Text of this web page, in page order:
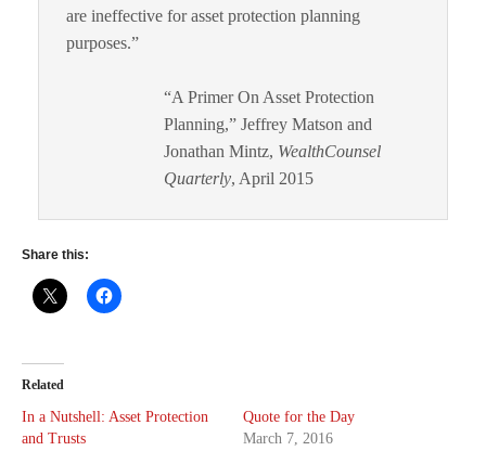
are ineffective for asset protection planning
purposes.”
“A Primer On Asset Protection
Planning,” Jeffrey Matson and
Jonathan Mintz, WealthCounsel
Quarterly, April 2015
Share this:
Related
In a Nutshell: Asset Protection
and Trusts
Quote for the Day
March 7, 2016